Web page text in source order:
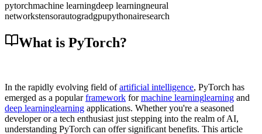
pytorchmachine learningdeep learningneural
networkstensorautogradgpupythonairesearch
What is PyTorch?
In the rapidly evolving field ofartificial intelligence, PyTorch has
emerged as a popularframework formachine learninglearning and
deep learninglearning applications. Whether you're a seasoned
developer or a tech enthusiast just stepping into the realm of AI,
understanding PyTorch can offer significant benefits. This article